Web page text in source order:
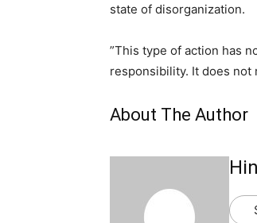
state of disorganization.
”This type of action has
responsibility. It does not
About The Author